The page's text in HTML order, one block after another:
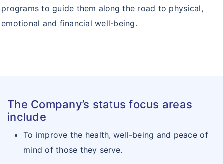
programs to guide them along the road to physical,
emotional and financial well-being.
The Company’s status focus areas
include
To improve the health, well-being and peace of
mind of those they serve.